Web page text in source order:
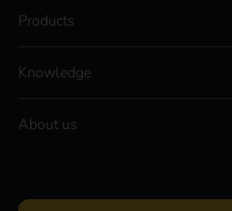
Products
Knowledge
About us